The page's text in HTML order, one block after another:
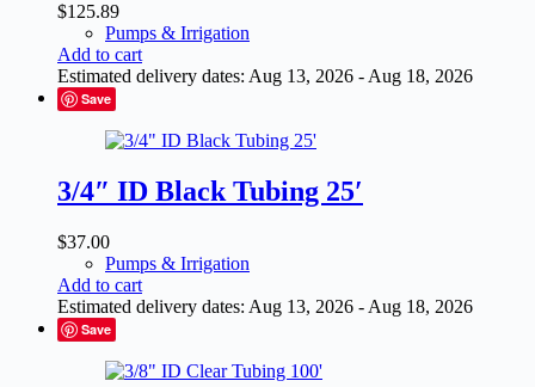
$125.89
Pumps & Irrigation
Add to cart
Estimated delivery dates: Aug 13, 2026 - Aug 18, 2026
Save
3/4″ ID Black Tubing 25′
$37.00
Pumps & Irrigation
Add to cart
Estimated delivery dates: Aug 13, 2026 - Aug 18, 2026
Save